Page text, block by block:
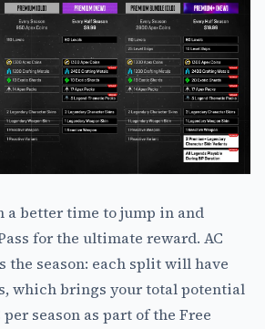
a better time to jump in and
for the ultimate reward. AC
the season: each split will have
which brings your total potential
per season as part of the Free